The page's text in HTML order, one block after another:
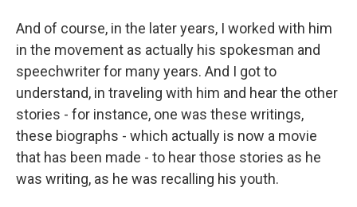
And of course, in the later years, I worked with him
in the movement as actually his spokesman and
speechwriter for many years. And I got to
understand, in traveling with him and hear the other
stories - for instance, one was these writings,
these biographs - which actually is now a movie
that has been made - to hear those stories as he
was writing, as he was recalling his youth.